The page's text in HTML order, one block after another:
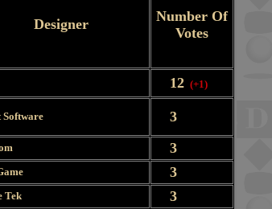
Designer
Number Of
Votes
12 (+1)
Software
3
3
3
Tek 3